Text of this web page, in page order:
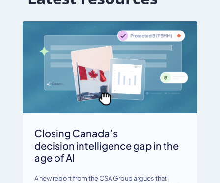
Closing Canada’s
decision intelligence gap in the
age of AI
A new report from the CSA Group argues that